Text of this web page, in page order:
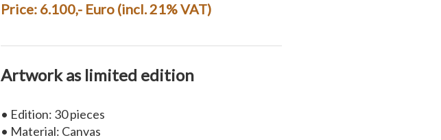
Price: 6.100,- Euro (incl. 21% VAT)
Artwork as limited edition
• Edition: 30 pieces
• Material: Canvas